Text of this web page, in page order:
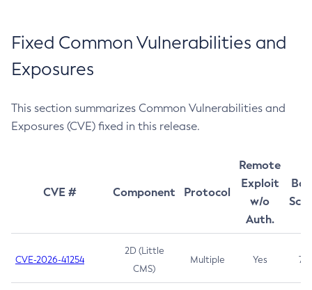
Fixed Common Vulnerabilities and
Exposures
This section summarizes Common Vulnerabilities and
Exposures (CVE) fixed in this release.
CVE # Component Protocol
Remote
Exploit
w/o
Auth.
CVE-2026-41254
2D (Little
CMS)
Multiple Yes 7.5